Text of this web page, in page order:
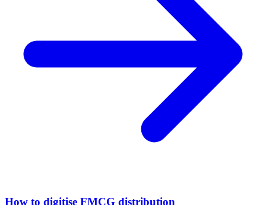
How to digitise FMCG distribution